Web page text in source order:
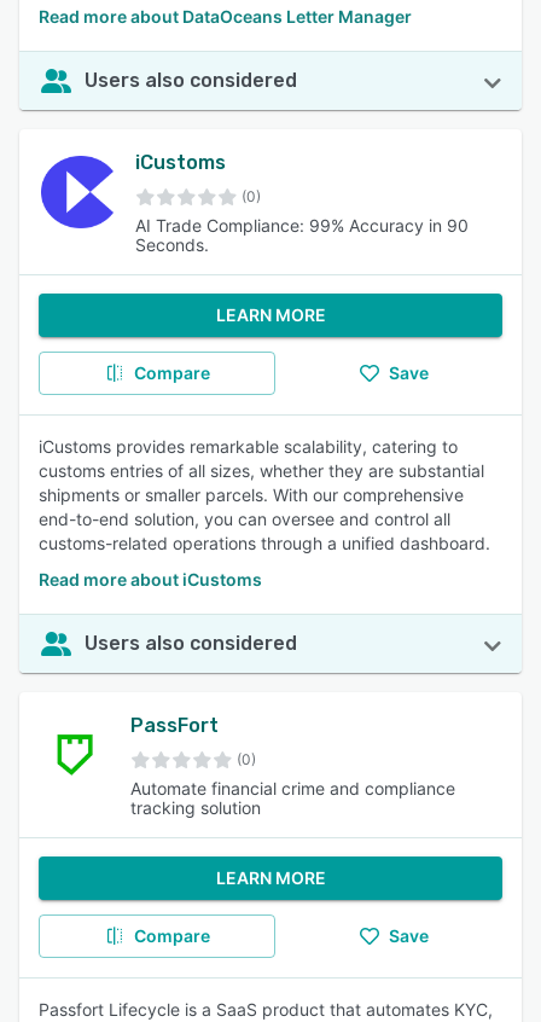
Read more about DataOceans Letter Manager
Users also considered
iCustoms
(0)
AI Trade Compliance: 99% Accuracy in 90
Seconds.
LEARN MORE
Compare Save
iCustoms provides remarkable scalability, catering to
customs entries of all sizes, whether they are substantial
shipments or smaller parcels. With our comprehensive
end-to-end solution, you can oversee and control all
customs-related operations through a unified dashboard.
Read more about iCustoms
Users also considered
PassFort
(0)
Automate financial crime and compliance
tracking solution
LEARN MORE
Compare Save
Passfort Lifecycle is a SaaS product that automates KYC,